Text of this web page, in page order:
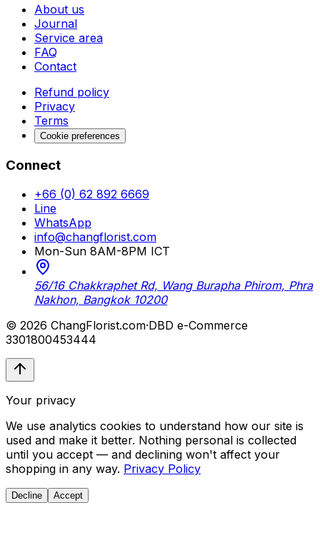
About us
Journal
Service area
FAQ
Contact
Refund policy
Privacy
Terms
Cookie preferences
Connect
+66 (0) 62 892 6669
Line
WhatsApp
info@changflorist.com
Mon-Sun 8AM-8PM ICT
56/16 Chakkraphet Rd, Wang Burapha Phirom, Phra
Nakhon, Bangkok 10200
© 2026 ChangFlorist.com·DBD e-Commerce
3301800453444
Your privacy
We use analytics cookies to understand how our site is
used and make it better. Nothing personal is collected
until you accept — and declining won't affect your
shopping in any way. Privacy Policy
Decline Accept